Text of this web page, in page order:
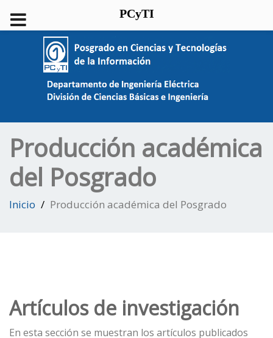
Producción académica
del Posgrado
Inicio Producción académica del Posgrado
Artículos de investigación
En esta sección se muestran los artículos publicados
PCyTI